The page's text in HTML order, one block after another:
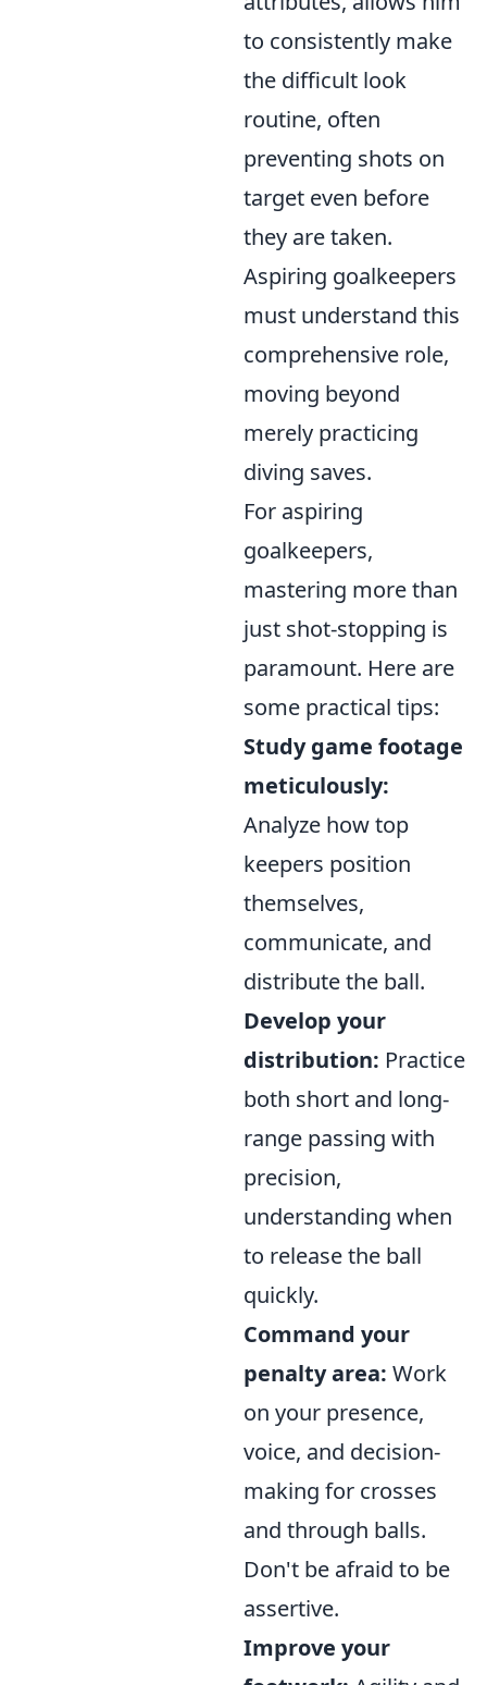
to consistently make
the difficult look
routine, often
preventing shots on
target even before
they are taken.
Aspiring goalkeepers
must understand this
comprehensive role,
moving beyond
merely practicing
diving saves.
For aspiring
goalkeepers,
mastering more than
just shot-stopping is
paramount. Here are
some practical tips:
Study game footage
meticulously:
Analyze how top
keepers position
themselves,
communicate, and
distribute the ball.
Develop your
distribution: Practice
both short and long-
range passing with
precision,
understanding when
to release the ball
quickly.
Command your
penalty area: Work
on your presence,
voice, and decision-
making for crosses
and through balls.
Don't be afraid to be
assertive.
Improve your